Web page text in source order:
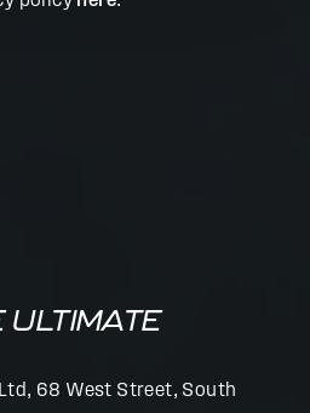
ULTIMATE
68 West Street, South